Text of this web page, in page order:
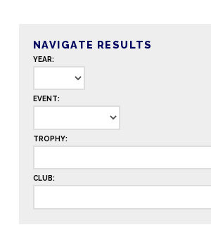
NAVIGATE RESULTS
YEAR:
EVENT:
TROPHY:
CLUB: